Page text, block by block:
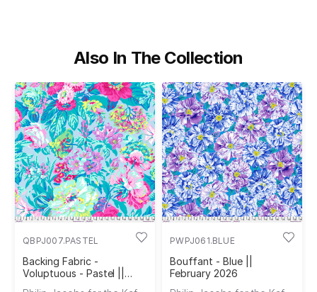
Also In The Collection
QBPJ007.PASTEL
Backing Fabric -
Voluptuous - Pastel ||
PWPJ061.BLUE
Bouffant - Blue ||
February 2026